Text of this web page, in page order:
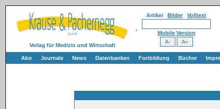
Verlag für Medizin und Wirtschaft
Artikel Bilder Volltext
Mobile Version
Abo Journale News Datenbanken Fortbildung Bücher